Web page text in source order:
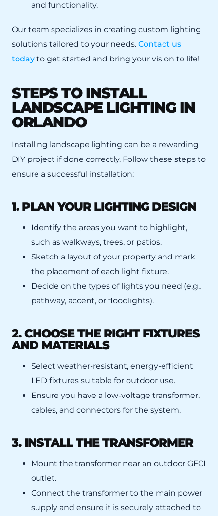
and functionality.
Our team specializes in creating custom lighting
solutions tailored to your needs. Contact us
today to get started and bring your vision to life!
STEPS TO INSTALL
LANDSCAPE LIGHTING IN
ORLANDO
Installing landscape lighting can be a rewarding
DIY project if done correctly. Follow these steps to
ensure a successful installation:
1. PLAN YOUR LIGHTING DESIGN
Identify the areas you want to highlight,
such as walkways, trees, or patios.
Sketch a layout of your property and mark
the placement of each light fixture.
Decide on the types of lights you need (e.g.,
pathway, accent, or floodlights).
2. CHOOSE THE RIGHT FIXTURES
AND MATERIALS
Select weather-resistant, energy-efficient
LED fixtures suitable for outdoor use.
Ensure you have a low-voltage transformer,
cables, and connectors for the system.
3. INSTALL THE TRANSFORMER
Mount the transformer near an outdoor GFCI
outlet.
Connect the transformer to the main power
supply and ensure it is securely attached to